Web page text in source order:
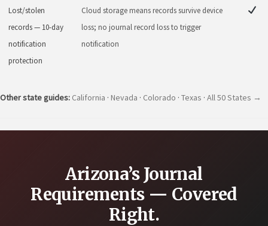
Lost/stolen
records — 10-day
notification
protection
Cloud storage means records survive device
loss; no journal record loss to trigger
notification
Other state guides: California · Nevada · Colorado · Texas · All 50 States →
Arizona’s Journal
Requirements — Covered
Right.